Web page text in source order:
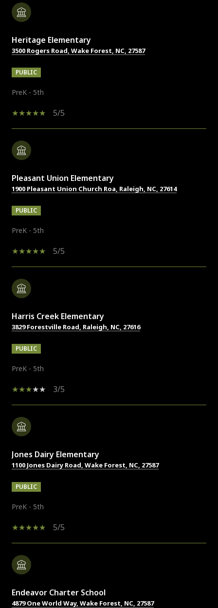
Heritage Elementary
3500 Rogers Road, Wake Forest, NC, 27587
PUBLIC
PreK - 5th
5/5
Pleasant Union Elementary
1900 Pleasant Union Church Roa, Raleigh, NC, 27614
PUBLIC
PreK - 5th
5/5
Harris Creek Elementary
3829 Forestville Road, Raleigh, NC, 27616
PUBLIC
PreK - 5th
3/5
Jones Dairy Elementary
1100 Jones Dairy Road, Wake Forest, NC, 27587
PUBLIC
PreK - 5th
5/5
Endeavor Charter School
4879 One World Way, Wake Forest, NC, 27587